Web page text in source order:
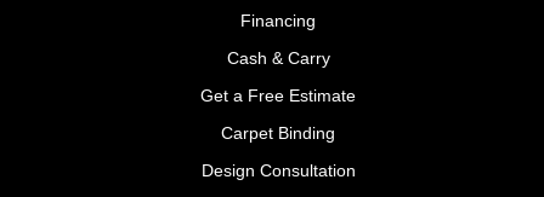
Financing
Cash & Carry
Get a Free Estimate
Carpet Binding
Design Consultation